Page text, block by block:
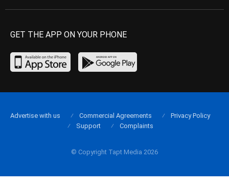
GET THE APP ON YOUR PHONE
© Copyright Tapt Media 2026
Advertise with us Commercial Agreements
Privacy Policy
Support
Complaints